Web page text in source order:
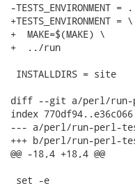
-TESTS_ENVIRONMENT
+TESTS_ENVIRONMENT = \
+  MAKE=$(MAKE) \
+  ../run
INSTALLDIRS = site
diff --git a/perl/run-
index 770df94..e36c066
--- a/perl/run-perl-
+++ b/perl/run-perl-
@@ -18,4 +18,4 @@
set -e